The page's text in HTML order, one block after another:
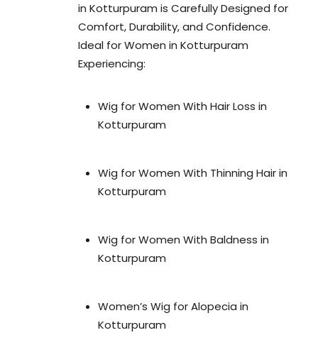
in Kotturpuram is Carefully Designed for
Comfort, Durability, and Confidence.
Ideal for Women in Kotturpuram
Experiencing:
Wig for Women With Hair Loss in
Kotturpuram
Wig for Women With Thinning Hair in
Kotturpuram
Wig for Women With Baldness in
Kotturpuram
Women’s Wig for Alopecia in
Kotturpuram